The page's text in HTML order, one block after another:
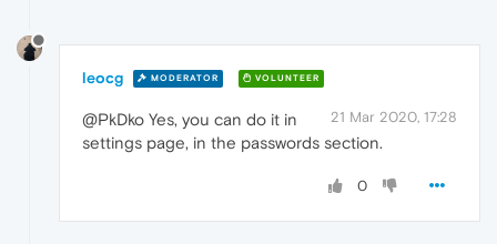
leocg MODERATOR VOLUNTEER
21 Mar 2020, 17:28
@PkDko Yes, you can do it in
settings page, in the passwords section.
0